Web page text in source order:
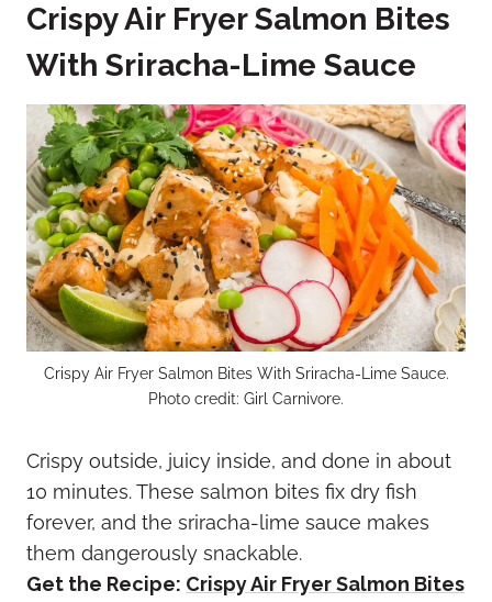
Crispy Air Fryer Salmon Bites
With Sriracha-Lime Sauce
Crispy Air Fryer Salmon Bites With Sriracha-Lime Sauce.
Photo credit: Girl Carnivore.
Crispy outside, juicy inside, and done in about
10 minutes. These salmon bites fix dry fish
forever, and the sriracha-lime sauce makes
them dangerously snackable.
Get the Recipe: Crispy Air Fryer Salmon Bites